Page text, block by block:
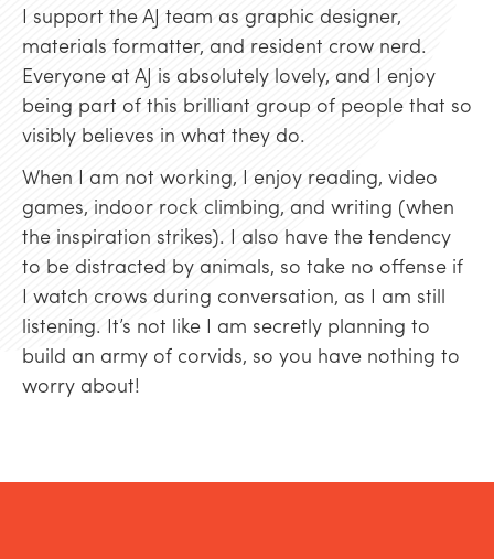
I support the AJ team as graphic designer,
materials formatter, and resident crow nerd.
Everyone at AJ is absolutely lovely, and I enjoy
being part of this brilliant group of people that so
visibly believes in what they do.
When I am not working, I enjoy reading, video
games, indoor rock climbing, and writing (when
the inspiration strikes). I also have the tendency
to be distracted by animals, so take no offense if
I watch crows during conversation, as I am still
listening. It’s not like I am secretly planning to
build an army of corvids, so you have nothing to
worry about!